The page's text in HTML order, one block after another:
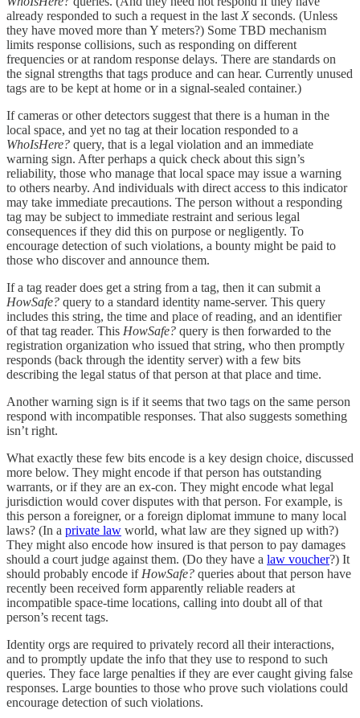
already responded to such a request in the last X seconds. (Unless
they have moved more than Y meters?) Some TBD mechanism
limits response collisions, such as responding on different
frequencies or at random response delays. There are standards on
the signal strengths that tags produce and can hear. Currently unused
tags are to be kept at home or in a signal-sealed container.)
If cameras or other detectors suggest that there is a human in the
local space, and yet no tag at their location responded to a
WhoIsHere? query, that is a legal violation and an immediate
warning sign. After perhaps a quick check about this sign’s
reliability, those who manage that local space may issue a warning
to others nearby. And individuals with direct access to this indicator
may take immediate precautions. The person without a responding
tag may be subject to immediate restraint and serious legal
consequences if they did this on purpose or negligently. To
encourage detection of such violations, a bounty might be paid to
those who discover and announce them.
If a tag reader does get a string from a tag, then it can submit a
HowSafe? query to a standard identity name-server. This query
includes this string, the time and place of reading, and an identifier
of that tag reader. This HowSafe? query is then forwarded to the
registration organization who issued that string, who then promptly
responds (back through the identity server) with a few bits
describing the legal status of that person at that place and time.
Another warning sign is if it seems that two tags on the same person
respond with incompatible responses. That also suggests something
isn’t right.
What exactly these few bits encode is a key design choice, discussed
more below. They might encode if that person has outstanding
warrants, or if they are an ex-con. They might encode what legal
jurisdiction would cover disputes with that person. For example, is
this person a foreigner, or a foreign diplomat immune to many local
laws? (In a private law world, what law are they signed up with?)
They might also encode how insured is that person to pay damages
should a court judge against them. (Do they have a law voucher?) It
should probably encode if HowSafe? queries about that person have
recently been received form apparently reliable readers at
incompatible space-time locations, calling into doubt all of that
person’s recent tags.
Identity orgs are required to privately record all their interactions,
and to promptly update the info that they use to respond to such
queries. They face large penalties if they are ever caught giving false
responses. Large bounties to those who prove such violations could
encourage detection of such violations.